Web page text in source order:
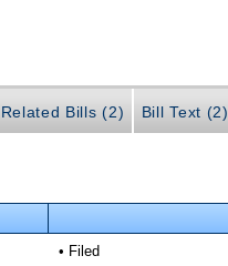
Related Bills (2) Bill Text (2)
• Filed